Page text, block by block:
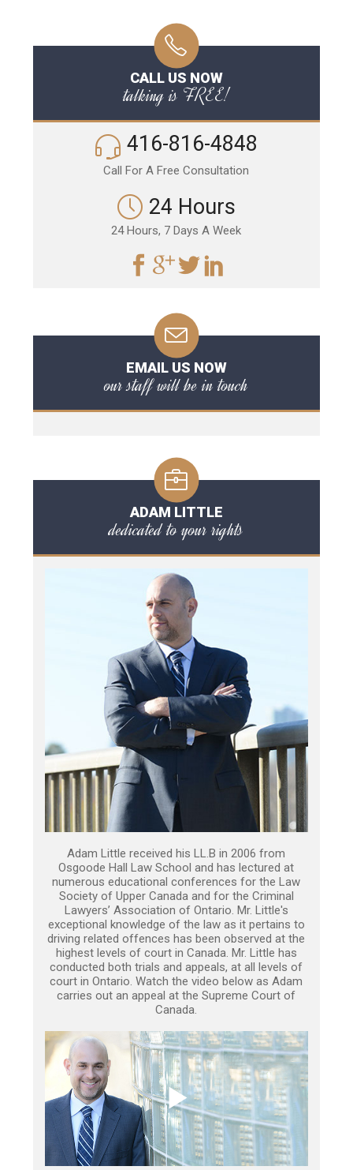
CALL US NOW
talking is FREE!
416-816-4848
Call For A Free Consultation
24 Hours
24 Hours, 7 Days A Week
EMAIL US NOW
our staff will be in touch
ADAM LITTLE
dedicated to your rights
Adam Little received his LL.B in 2006 from
Osgoode Hall Law School and has lectured at
numerous educational conferences for the Law
Society of Upper Canada and for the Criminal
Lawyers’ Association of Ontario. Mr. Little's
exceptional knowledge of the law as it pertains to
driving related offences has been observed at the
highest levels of court in Canada. Mr. Little has
conducted both trials and appeals, at all levels of
court in Ontario. Watch the video below as Adam
carries out an appeal at the Supreme Court of
Canada.